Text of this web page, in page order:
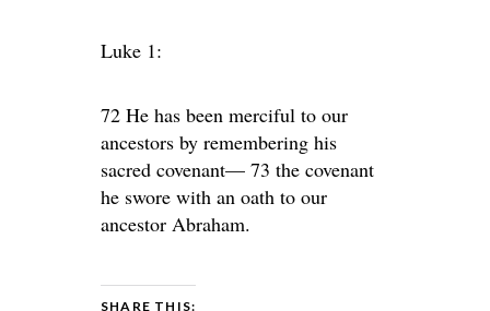
Luke 1:
72 He has been merciful to our
ancestors by remembering his
sacred covenant— 73 the covenant
he swore with an oath to our
ancestor Abraham.
SHARE THIS: